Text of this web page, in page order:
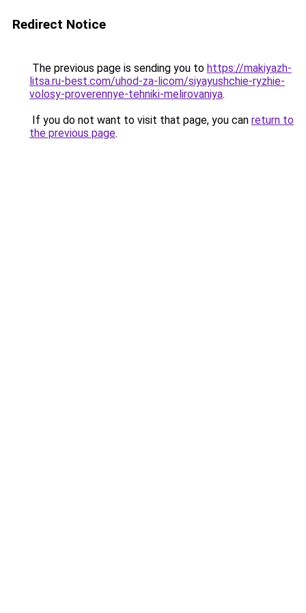
Redirect Notice
The previous page is sending you to https://makiyazh-
litsa.ru-best.com/uhod-za-licom/siyayushchie-ryzhie-
volosy-proverennye-tehniki-melirovaniya.
If you do not want to visit that page, you can return to
the previous page.